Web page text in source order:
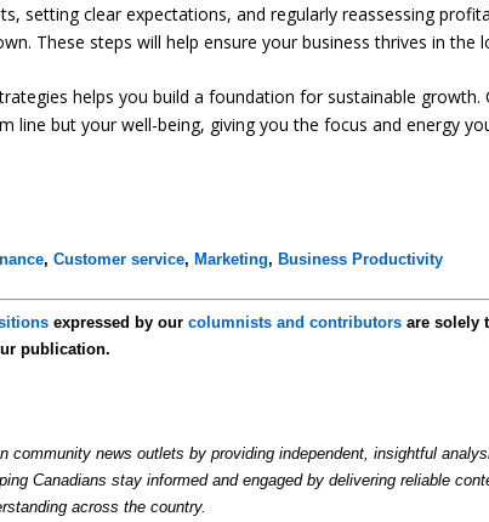
setting clear expectations, and regularly reassessing
These steps will help ensure your business thrives in the
helps you build a foundation for sustainable growth.
line but your well-being, giving you the focus and energy
,Customer service, Marketing, Business Productivity
expressed by ourcolumnists and contributors are solely
publication.
community news outlets by providing independent, insightful
Canadians stay informed and engaged by delivering reliable
across the country.